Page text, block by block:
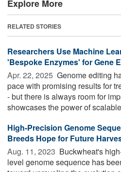
Explore More
RELATED STORIES
Researchers Use Machine
'Bespoke Enzymes' for Gene
Apr. 22, 2025  Genome editing
pace with promising results for
- but there is always room for
showcases the power of
High-Precision Genome
Breeds Hope for Future
Aug. 11, 2023  Buckwheat's
level genome sequence has